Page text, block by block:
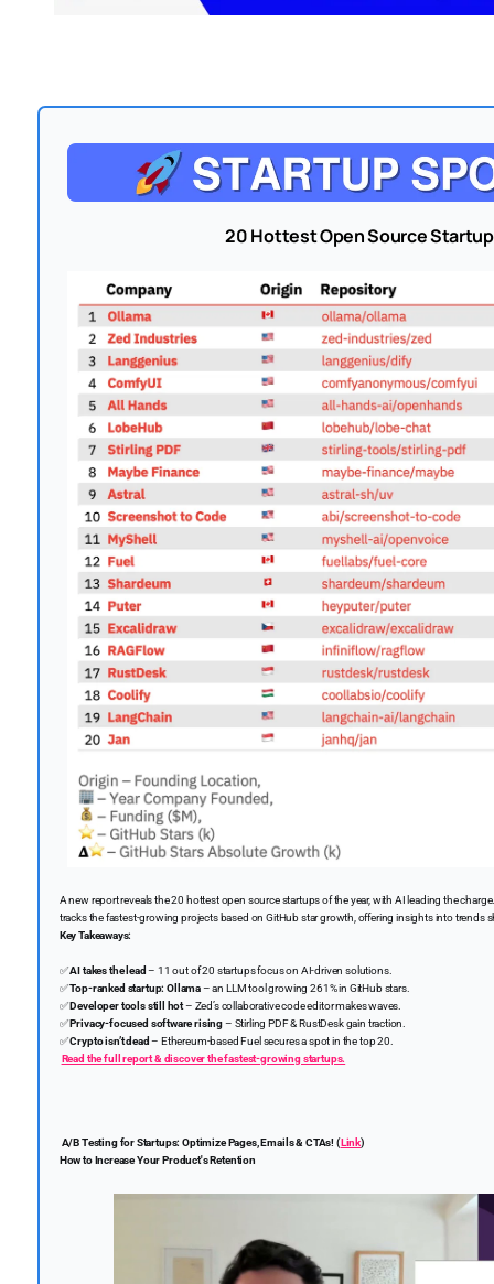
20 Hottest Open Source
A new report reveals the 20 hottest open source startups of the year, with AI leading the
tracks the fastest-growing projects based on GitHub star growth, offering insights into trends
Key Takeaways:
✅AI takes the lead – 11 out of 20 startups focus on AI-driven solutions.
✅Top-ranked startup: Ollama– an LLM tool growing 261% in GitHub stars.
✅Developer tools still hot– Zed’s collaborative code editor makes waves.
✅Privacy-focused software rising– Stirling PDF & RustDesk gain traction.
✅Crypto isn’t dead – Ethereum-based Fuel secures a spot in the top 20.
Read the full report & discover the fastest-growing startups.
A/B Testing for Startups: Optimize Pages, Emails & CTAs! (Link)
How to Increase Your Product's Retention